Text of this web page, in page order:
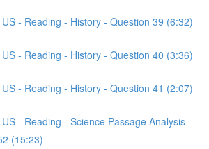
- Reading - History - Question 39 (6:32)
- Reading - History - Question 40 (3:36)
- Reading - History - Question 41 (2:07)
- Reading - Science Passage Analysis -
(15:23)